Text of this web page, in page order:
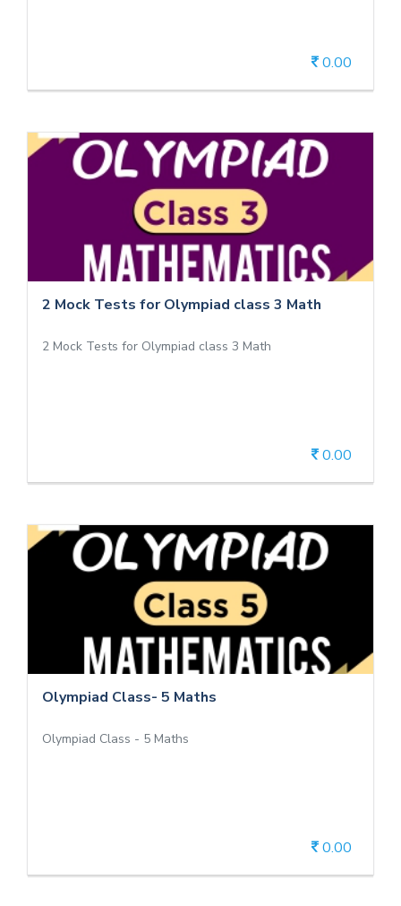
0.00
2 Mock Tests for Olympiad class 3 Math
2 Mock Tests for Olympiad class 3 Math
0.00
2 Mock Tests for Olympiad class 3 Math
2 Mock Tests for Olympiad class 3 Math
Olympiad Class- 5 Maths
Olympiad Class - 5 Maths
0.00
Olympiad Class- 5 Maths
Olympiad Class - 5 Maths